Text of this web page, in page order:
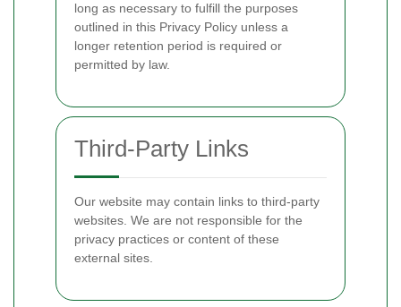
long as necessary to fulfill the purposes
outlined in this Privacy Policy unless a
longer retention period is required or
permitted by law.
Third-Party Links
Our website may contain links to third-party
websites. We are not responsible for the
privacy practices or content of these
external sites.